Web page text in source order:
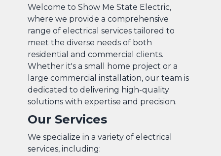
Welcome to Show Me State Electric,
where we provide a comprehensive
range of electrical services tailored to
meet the diverse needs of both
residential and commercial clients.
Whether it's a small home project or a
large commercial installation, our team is
dedicated to delivering high-quality
solutions with expertise and precision.
Our Services
We specialize in a variety of electrical
services, including: